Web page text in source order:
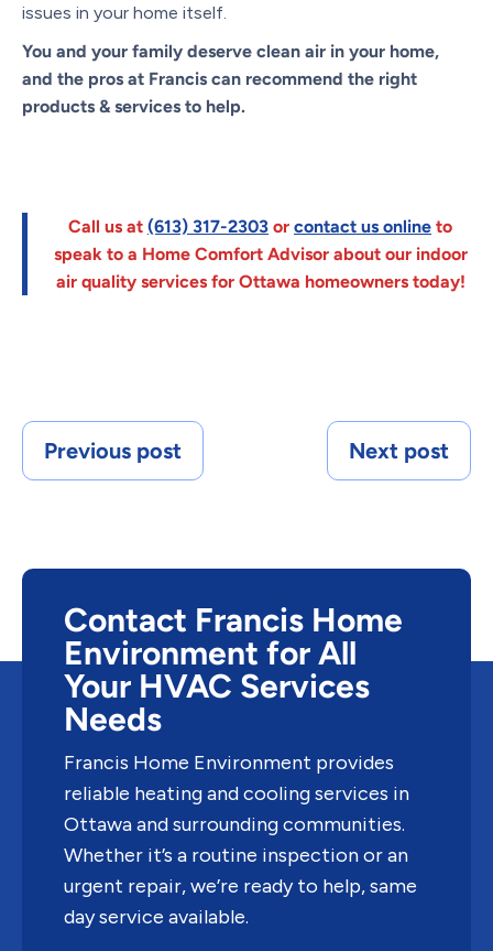
issues in your home itself.
You and your family deserve clean air in your home,
and the pros at Francis can recommend the right
products & services to help.
Call us at (613) 317-2303 or contact us online to
speak to a Home Comfort Advisor about our indoor
air quality services for Ottawa homeowners today!
Previous post Next post
Contact Francis Home
Environment for All
Your HVAC Services
Needs
Francis Home Environment provides
reliable heating and cooling services in
Ottawa and surrounding communities.
Whether it’s a routine inspection or an
urgent repair, we’re ready to help, same
day service available.